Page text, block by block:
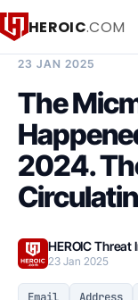
HEROIC.COM
23 JAN 2025
The
2024.
HEROIC Threat
23 Jan 2025
Email Address